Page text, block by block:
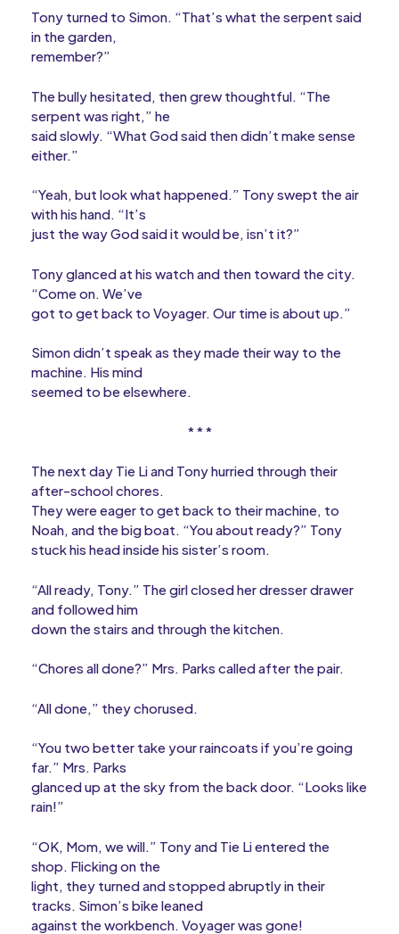
Tony turned to Simon. “That’s what the serpent said
in the garden,
remember?”
The bully hesitated, then grew thoughtful. “The
serpent was right,” he
said slowly. “What God said then didn’t make sense
either.”
“Yeah, but look what happened.” Tony swept the air
with his hand. “It’s
just the way God said it would be, isn’t it?”
Tony glanced at his watch and then toward the city.
“Come on. We’ve
got to get back to Voyager. Our time is about up.”
Simon didn’t speak as they made their way to the
machine. His mind
seemed to be elsewhere.
* * *
The next day Tie Li and Tony hurried through their
after-school chores.
They were eager to get back to their machine, to
Noah, and the big boat. “You about ready?” Tony
stuck his head inside his sister’s room.
“All ready, Tony.” The girl closed her dresser drawer
and followed him
down the stairs and through the kitchen.
“Chores all done?” Mrs. Parks called after the pair.
“All done,” they chorused.
“You two better take your raincoats if you’re going
far.” Mrs. Parks
glanced up at the sky from the back door. “Looks like
rain!”
“OK, Mom, we will.” Tony and Tie Li entered the
shop. Flicking on the
light, they turned and stopped abruptly in their
tracks. Simon’s bike leaned
against the workbench. Voyager was gone!